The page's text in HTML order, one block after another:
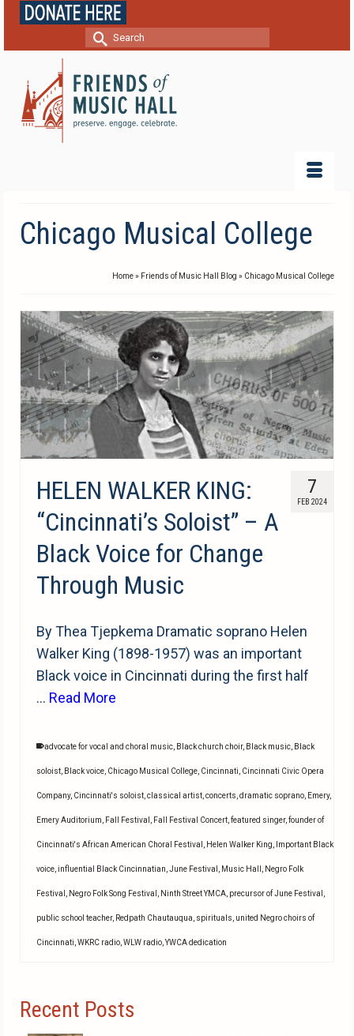
Search
Chicago Musical College
Home» Friends of Music Hall Blog » Chicago Musical College
7
FEB 2024
HELEN WALKER KING:
“Cincinnati’s Soloist” – A
Black Voice for Change
Through Music
By Thea Tjepkema Dramatic soprano Helen
Walker King (1898-1957) was an important
Black voice in Cincinnati during the first half
… Read More
advocate for vocal and choral music, Black church choir, Black music, Black
soloist, Black voice, Chicago Musical College, Cincinnati, Cincinnati Civic Opera
Company, Cincinnati's soloist,classical artist,concerts,dramatic soprano, Emery,
Emery Auditorium, Fall Festival , Fall Festival Concert,featured singer,founder of
Cincinnati's African American Choral Festival , Helen Walker King, Important Black
voice,influential Black Cincinnatian,June Festival , Music Hall , Negro Folk
Festival , Negro Folk Song Festival , Ninth Street YMCA, precursor of June Festival ,
public school teacher, Redpath Chautauqua, spirituals, united Negro choirs of
Cincinnati,WKRC radio,WLW radio,YWCA dedication
Recent Posts